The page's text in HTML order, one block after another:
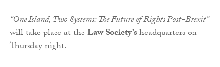
“One Island, Two Systems: The Future of Rights Post-Brexit”
will take place at theLaw Society’sheadquarters on
Thursday night.